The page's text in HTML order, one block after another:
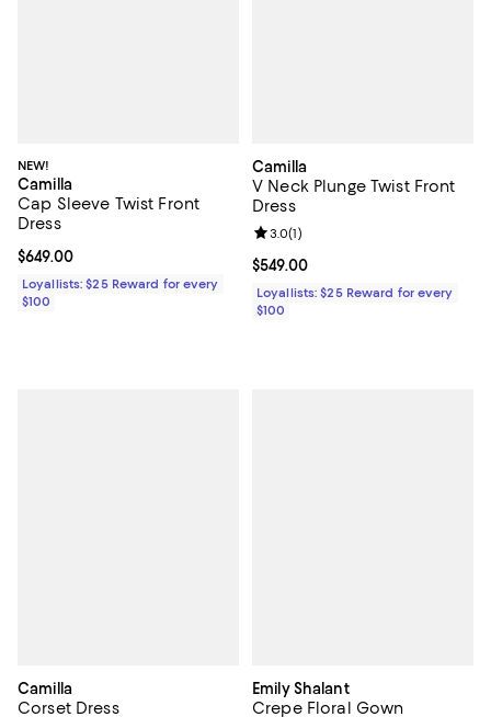
NEW!
Camilla
Cap Sleeve Twist Front
Dress
Current price $649.00; ;
$649.00
Loyallists: $25 Reward for every
$100
Camilla
V Neck Plunge Twist Front
Dress
Current price $549.00; ;
$549.00
Review rating: 3.0 out of 5; 1
3.0(1)
Loyallists: $25 Reward for every
$100
Camilla
Corset Dress
Emily Shalant
Crepe Floral Gown